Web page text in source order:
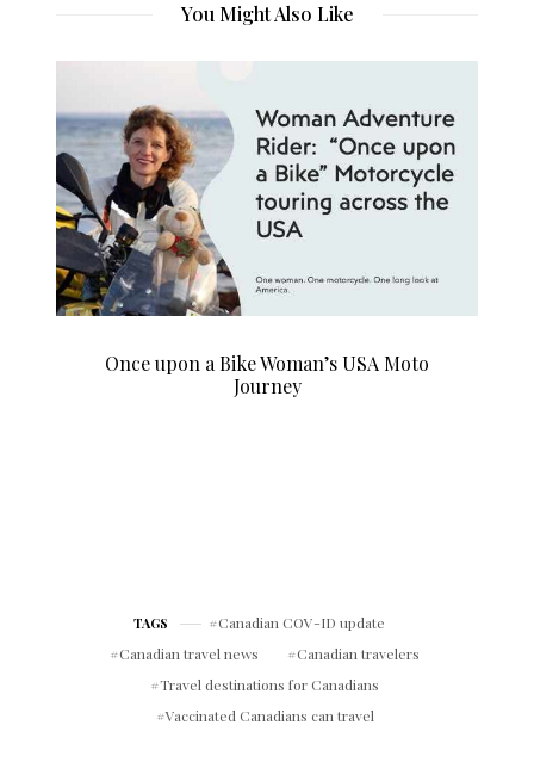
You Might Also Like
Once upon a Bike Woman’s USA Moto
Journey
TAGS
Canadian COV-ID update
Canadian travel news
Canadian travelers
Travel destinations for Canadians
Vaccinated Canadians can travel